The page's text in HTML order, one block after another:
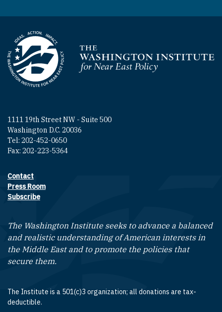
Homepage
1111 19th Street NW - Suite 500
Washington D.C. 20036
Tel: 202-452-0650
Fax: 202-223-5364
Footer contact links
Contact
Press Room
Subscribe
The Washington Institute seeks to advance a balanced
and realistic understanding of American interests in
the Middle East and to promote the policies that
secure them.
The Institute is a 501(c)3 organization; all donations are tax-
deductible.